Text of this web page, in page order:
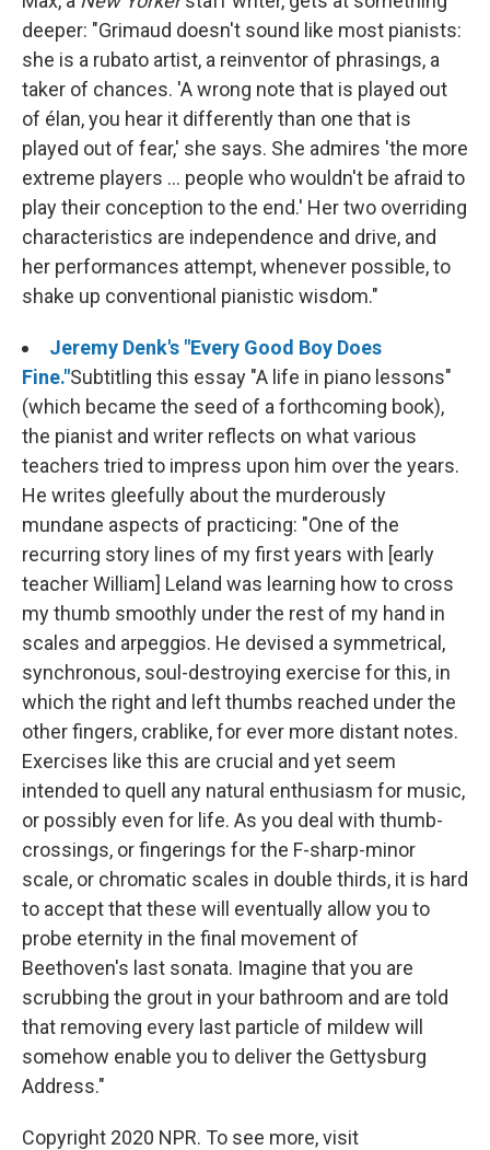
deeper: "Grimaud doesn't sound like most pianists:
she is a rubato artist, a reinventor of phrasings, a
taker of chances. 'A wrong note that is played out
of élan, you hear it differently than one that is
played out of fear,' she says. She admires 'the more
extreme players ... people who wouldn't be afraid to
play their conception to the end.' Her two overriding
characteristics are independence and drive, and
her performances attempt, whenever possible, to
shake up conventional pianistic wisdom."
Jeremy Denk's "Every Good Boy Does
Fine."Subtitling this essay "A life in piano lessons"
(which became the seed of a forthcoming book),
the pianist and writer reflects on what various
teachers tried to impress upon him over the years.
He writes gleefully about the murderously
mundane aspects of practicing: "One of the
recurring story lines of my first years with [early
teacher William] Leland was learning how to cross
my thumb smoothly under the rest of my hand in
scales and arpeggios. He devised a symmetrical,
synchronous, soul-destroying exercise for this, in
which the right and left thumbs reached under the
other fingers, crablike, for ever more distant notes.
Exercises like this are crucial and yet seem
intended to quell any natural enthusiasm for music,
or possibly even for life. As you deal with thumb-
crossings, or fingerings for the F-sharp-minor
scale, or chromatic scales in double thirds, it is hard
to accept that these will eventually allow you to
probe eternity in the final movement of
Beethoven's last sonata. Imagine that you are
scrubbing the grout in your bathroom and are told
that removing every last particle of mildew will
somehow enable you to deliver the Gettysburg
Address."
Copyright 2020 NPR. To see more, visit